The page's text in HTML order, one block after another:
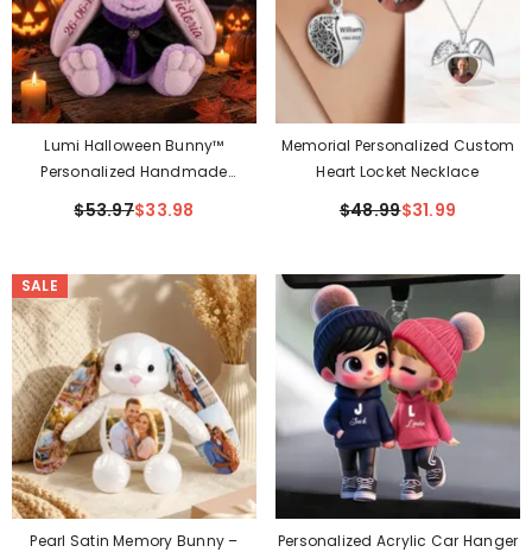
Lumi Halloween Bunny™
Personalized Handmade
Keepsake Bunny With
$53.97$33.98
Memorial Personalized Custom
Heart Locket Necklace
$48.99$31.99
SALE
Pearl Satin Memory Bunny –
Personalized Acrylic Car Hanger